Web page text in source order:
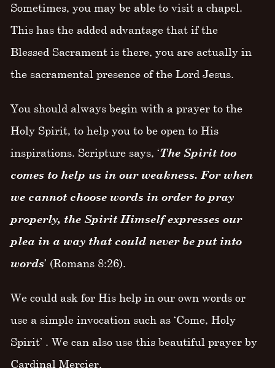
Sometimes, you may be able to visit a chapel.
This has the added advantage that if the
Blessed Sacrament is there, you are actually in
the sacramental presence of the Lord Jesus.
You should always begin with a prayer to the
Holy Spirit, to help you to be open to His
inspirations. Scripture says, ‘The Spirit too
comes to help us in our weakness. For when
we cannot choose words in order to pray
properly, the Spirit Himself expresses our
plea in a way that could never be put into
words’ (Romans 8:26).
We could ask for His help in our own words or
use a simple invocation such as ‘Come, Holy
Spirit’ . We can also use this beautiful prayer by
Cardinal Mercier.